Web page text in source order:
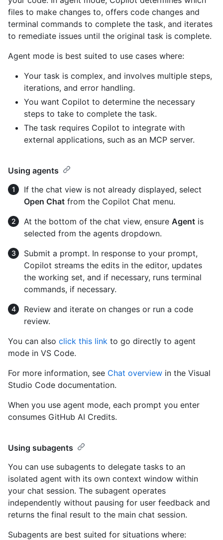
files to make changes to, offers code changes and
terminal commands to complete the task, and iterates
to remediate issues until the original task is complete.
Agent mode is best suited to use cases where:
Your task is complex, and involves multiple steps,
iterations, and error handling.
You want Copilot to determine the necessary
steps to take to complete the task.
The task requires Copilot to integrate with
external applications, such as an MCP server.
Using agents
If the chat view is not already displayed, select
Open Chat from the Copilot Chat menu.
At the bottom of the chat view, ensure Agent is
selected from the agents dropdown.
Submit a prompt. In response to your prompt,
Copilot streams the edits in the editor, updates
the working set, and if necessary, runs terminal
commands, if necessary.
Review and iterate on changes or run a code
review.
You can also click this link to go directly to agent
mode in VS Code.
For more information, see Chat overview in the Visual
Studio Code documentation.
When you use agent mode, each prompt you enter
consumes GitHub AI Credits.
Using subagents
You can use subagents to delegate tasks to an
isolated agent with its own context window within
your chat session. The subagent operates
independently without pausing for user feedback and
returns the final result to the main chat session.
Subagents are best suited for situations where: